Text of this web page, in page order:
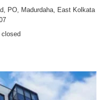
PO, Madurdaha, East Kolkata